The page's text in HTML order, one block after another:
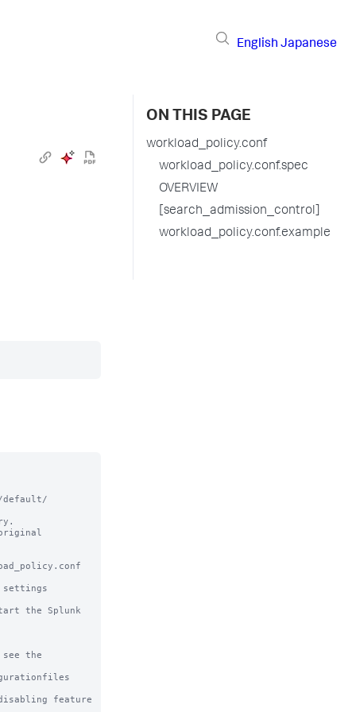
English Japanese
default/
settings
the Splunk
the
feature
ON THIS PAGE
workload_policy.conf
workload_policy.conf.spec
OVERVIEW
[search_admission_control]
workload_policy.conf.example